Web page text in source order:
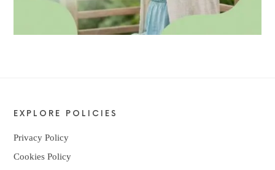
EXPLORE POLICIES
Privacy Policy
Cookies Policy